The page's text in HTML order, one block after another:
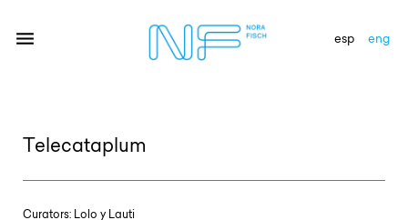
Telecataplum
Curators: Lolo y Lauti
esp eng